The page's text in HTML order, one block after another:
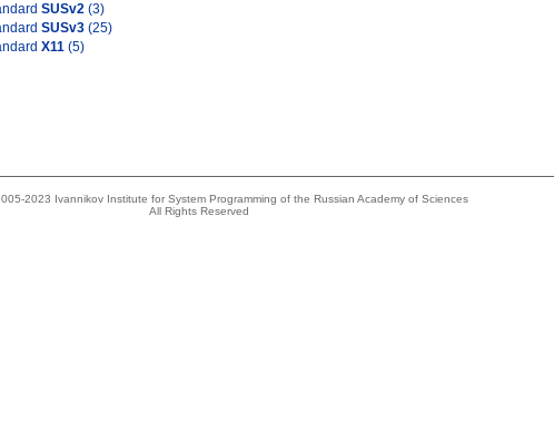
SUSv2 (3)
SUSv3 (25)
X11 (5)
2023 Ivannikov Institute for System Programming of the Russian Academy of Sciences
All Rights Reserved